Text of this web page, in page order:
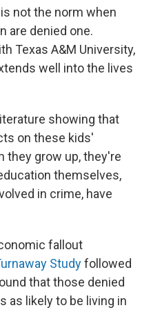
not the norm when
are denied one.
Texas A&M University,
well into the lives
showing that
on these kids'
they grow up, they're
themselves,
in crime, have
fallout
Studyfollowed
that those denied
as likely to be living in